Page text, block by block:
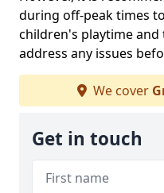
during off-peak times
children's playtime
address any issues
We cover
Get in touch